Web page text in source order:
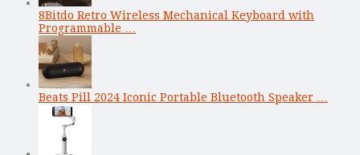
8Bitdo Retro Wireless Mechanical Keyboard with
Programmable …
Beats Pill 2024 Iconic Portable Bluetooth Speaker …